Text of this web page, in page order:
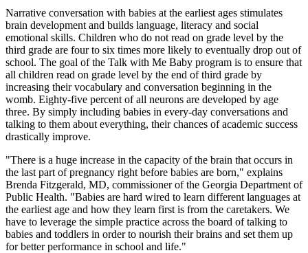
Narrative conversation with babies at the earliest ages stimulates
brain development and builds language, literacy and social
emotional skills. Children who do not read on grade level by the
third grade are four to six times more likely to eventually drop out of
school. The goal of the Talk with Me Baby program is to ensure that
all children read on grade level by the end of third grade by
increasing their vocabulary and conversation beginning in the
womb. Eighty-five percent of all neurons are developed by age
three. By simply including babies in every-day conversations and
talking to them about everything, their chances of academic success
drastically improve.
"There is a huge increase in the capacity of the brain that occurs in
the last part of pregnancy right before babies are born," explains
Brenda Fitzgerald, MD, commissioner of the Georgia Department of
Public Health. "Babies are hard wired to learn different languages at
the earliest age and how they learn first is from the caretakers. We
have to leverage the simple practice across the board of talking to
babies and toddlers in order to nourish their brains and set them up
for better performance in school and life."